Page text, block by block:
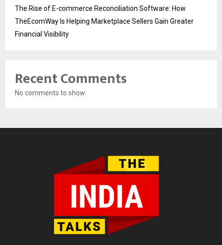
The Rise of E-commerce Reconciliation Software: How
TheEcomWay Is Helping Marketplace Sellers Gain Greater
Financial Visibility
Recent Comments
No comments to show.